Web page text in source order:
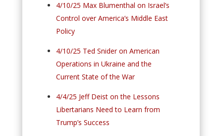
4/10/25 Max Blumenthal on Israel’s
Control over America’s Middle East
Policy
4/10/25 Ted Snider on American
Operations in Ukraine and the
Current State of the War
4/4/25 Jeff Deist on the Lessons
Libertarians Need to Learn from
Trump’s Success